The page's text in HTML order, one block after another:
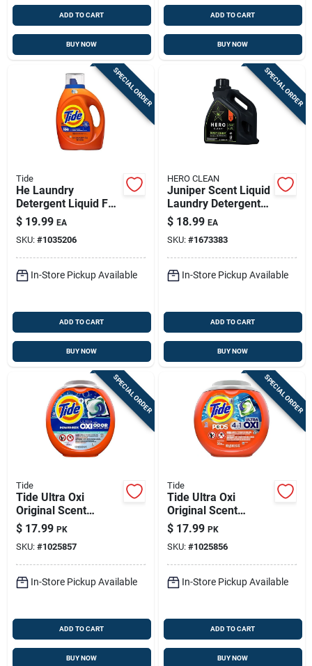
ADD TO CART
BUY NOW
ADD TO CART
BUY NOW
SPECIAL ORDER
Tide
He Laundry
Detergent Liquid For
64 Loads With Fresh
Regular Scent, 84 Oz
$ 19.99 EA
SKU: #1035206
In-Store Pickup Available
ADD TO CART
BUY NOW
SPECIAL ORDER
HERO CLEAN
Juniper Scent Liquid
Laundry Detergent
100 Oz — High-
efficiency Formula
$ 18.99 EA
SKU: #1673383
In-Store Pickup Available
ADD TO CART
BUY NOW
SPECIAL ORDER
Tide
Tide Ultra Oxi
Original Scent
Laundry Detergent
Pod 25 Pk
$ 17.99 PK
SKU: #1025857
In-Store Pickup Available
ADD TO CART
BUY NOW
SPECIAL ORDER
Tide
Tide Ultra Oxi
Original Scent
Laundry Detergent
Pod 32 Pk
$ 17.99 PK
SKU: #1025856
In-Store Pickup Available
ADD TO CART
BUY NOW